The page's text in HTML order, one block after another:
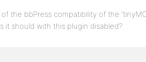
the bbPress compatibility of the
it should with this plugin disabled?